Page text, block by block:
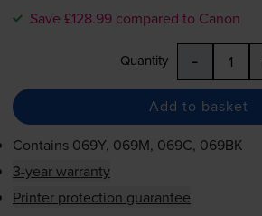
Save £128.99 compared to Canon
Quantity -
Add to basket
Contains 069Y, 069M, 069C, 069BK
3-year warranty
Printer protection guarantee